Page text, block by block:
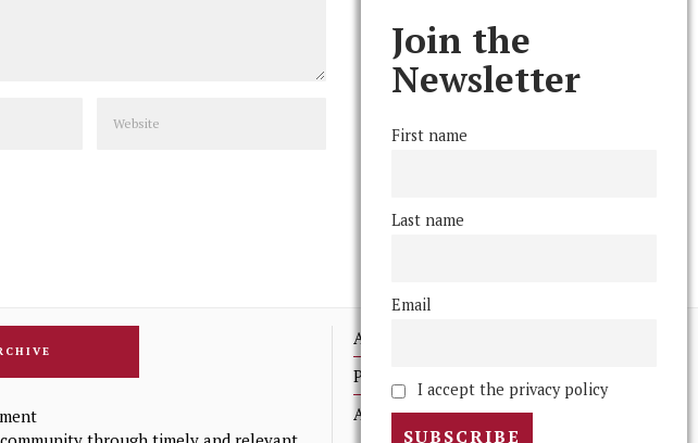
Advertising
Print Archives
Anonymous Tips/ Feedback
Join the
Newsletter
First name
Last name
Email
I accept the privacy policy